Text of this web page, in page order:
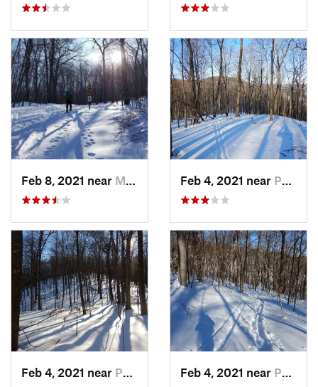
Feb 8, 2021 near Milton, NJ Feb 4, 2021 near Pawling, NY
Feb 4, 2021 near Pawling, NY Feb 4, 2021 near Pawling, NY